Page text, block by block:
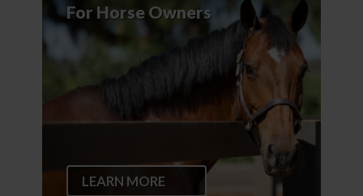
For Horse Owners
LEARN MORE